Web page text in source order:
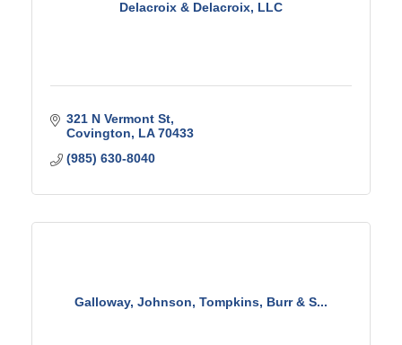
Delacroix & Delacroix, LLC
321 N Vermont St
Covington
LA 70433
(985) 630-8040
Galloway, Johnson, Tompkins, Burr & S...